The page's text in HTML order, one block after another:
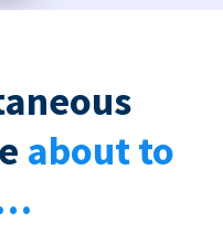
about to